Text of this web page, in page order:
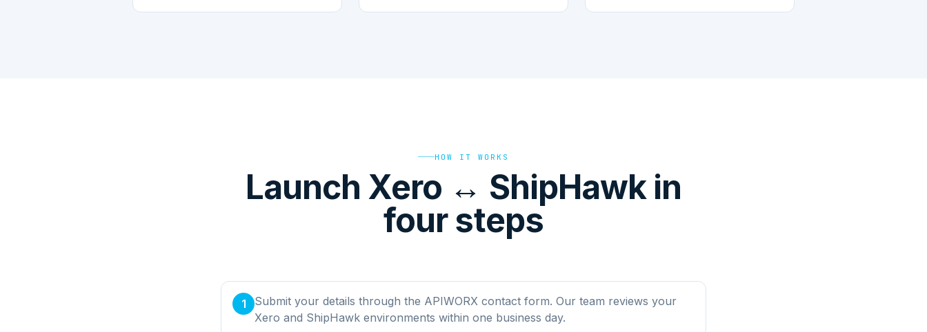
HOW IT WORKS
Launch Xero ↔ ShipHawk in
four steps
1
Submit your details through the APIWORX contact form. Our team reviews your
Xero and ShipHawk environments within one business day.